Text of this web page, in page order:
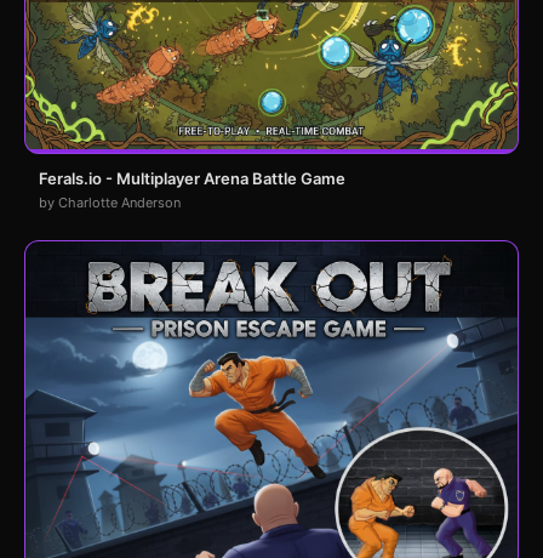
Ferals.io - Multiplayer Arena Battle Game
by Charlotte Anderson